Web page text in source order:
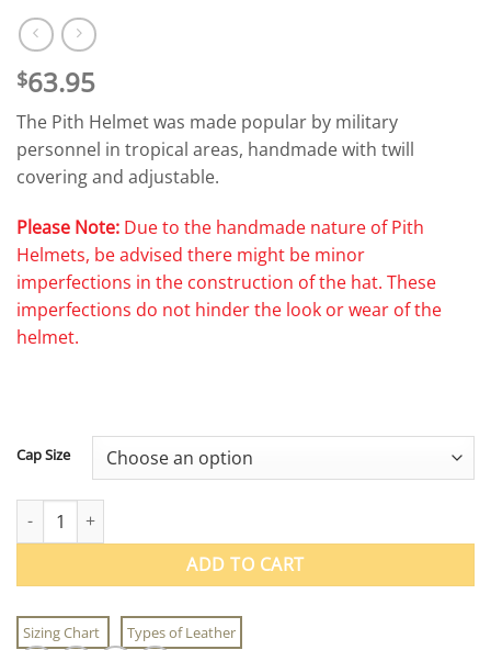
$63.95
The Pith Helmet was made popular by military
personnel in tropical areas, handmade with twill
covering and adjustable.
Please Note: Due to the handmade nature of Pith
Helmets, be advised there might be minor
imperfections in the construction of the hat. These
imperfections do not hinder the look or wear of the
helmet.
Cap Size
The Original Pith Helmet quantity
ADD TO CART
Sizing Chart Types of Leather